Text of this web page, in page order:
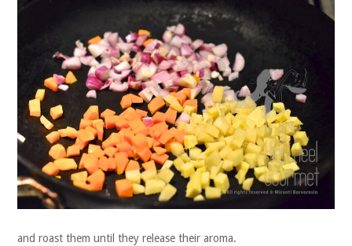
and roast them until they release their aroma.